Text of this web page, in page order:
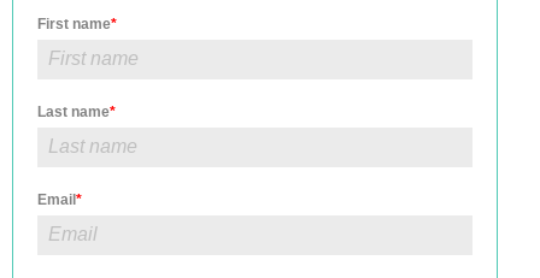
First name*
Last name*
Email *